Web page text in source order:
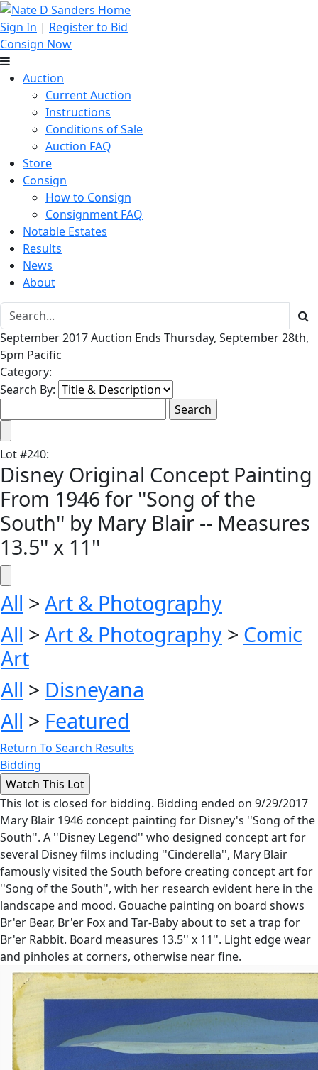
Sign In | Register to Bid
Consign Now
Auction
Current Auction
Instructions
Conditions of Sale
Auction FAQ
Store
Consign
How to Consign
Consignment FAQ
Notable Estates
Results
News
About
September 2017 Auction Ends Thursday, September 28th,
5pm Pacific
Category:
Search By:
Lot#240:
Disney Original Concept Painting
From 1946 for ''Song of the
South'' by Mary Blair -- Measures
13.5'' x 11''
All > Art & Photography
All > Art & Photography > Comic
Art
All > Disneyana
All > Featured
Return To Search Results
Bidding
This lot is closed for bidding. Bidding ended on 9/29/2017
Mary Blair 1946 concept painting for Disney's ''Song of the
South''. A ''Disney Legend'' who designed concept art for
several Disney films including ''Cinderella'', Mary Blair
famously visited the South before creating concept art for
''Song of the South'', with her research evident here in the
landscape and mood. Gouache painting on board shows
Br'er Bear, Br'er Fox and Tar-Baby about to set a trap for
Br'er Rabbit. Board measures 13.5'' x 11''. Light edge wear
and pinholes at corners, otherwise near fine.